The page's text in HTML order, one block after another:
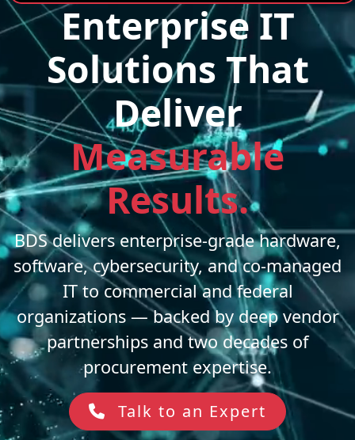
Enterprise IT
Solutions That
Deliver
Measurable
Results.
BDS delivers enterprise-grade hardware,
software, cybersecurity, and co-managed
IT to commercial and federal
organizations — backed by deep vendor
partnerships and two decades of
procurement expertise.
Talk to an Expert